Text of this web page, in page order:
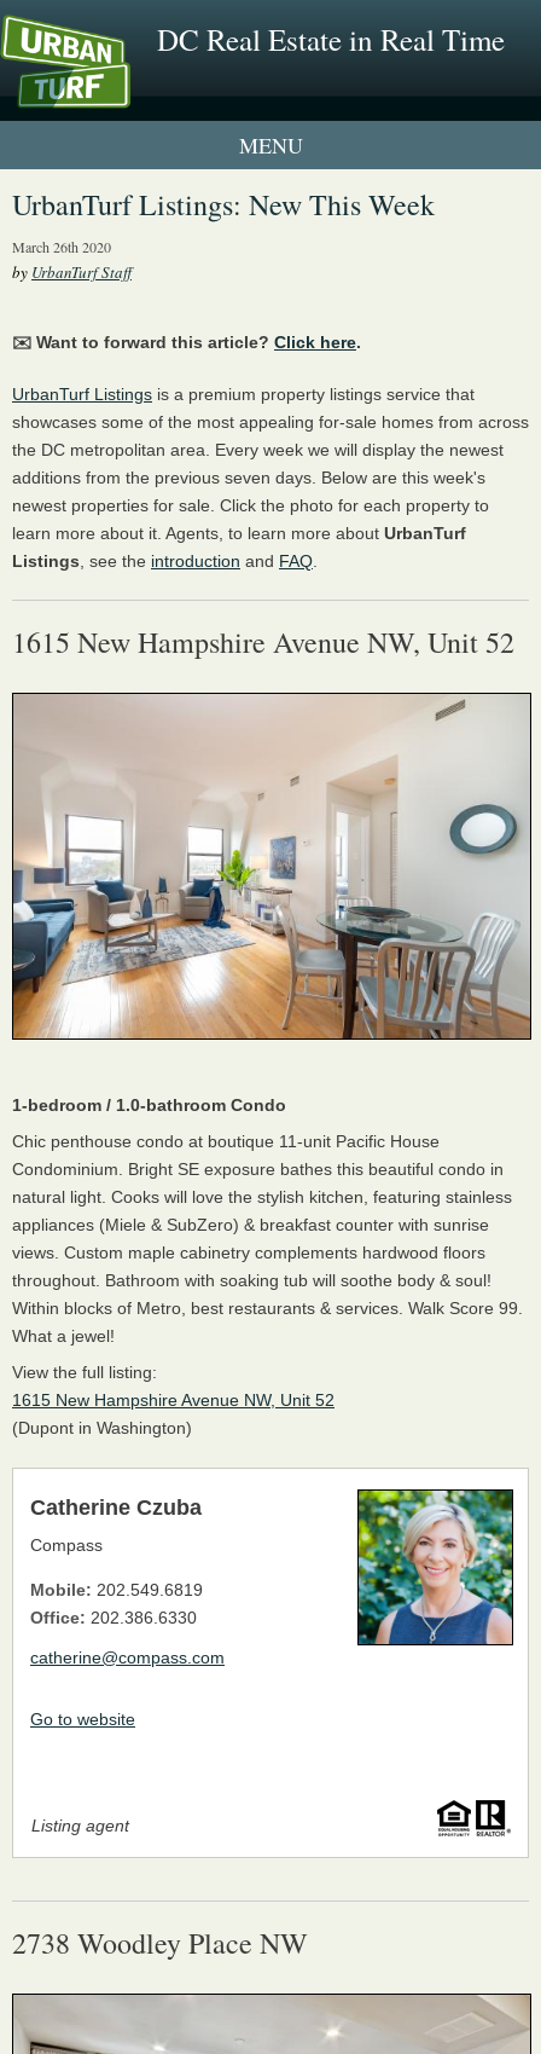
DC Real Estate in Real Time
1 New UrbanTurf Listing
UrbanTurf Listings: New This Week
March 26th 2020
by UrbanTurf Staff
✉️ Want to forward this article? Click here.
UrbanTurf Listings is a premium property listings service that
showcases some of the most appealing for-sale homes from across
the DC metropolitan area. Every week we will display the newest
additions from the previous seven days. Below are this week's
newest properties for sale. Click the photo for each property to
learn more about it. Agents, to learn more about UrbanTurf
Listings , see the introduction and FAQ
1615 New Hampshire Avenue NW, Unit 52
Listing agent
Catherine Czuba
Compass
Mobile: 202.549.6819
Office: 202.386.6330
catherine@compass.com
Go to website
1-bedroom / 1.0-bathroom Condo
Chic penthouse condo at boutique 11-unit Pacific House
Condominium. Bright SE exposure bathes this beautiful condo in
natural light. Cooks will love the stylish kitchen, featuring stainless
appliances (Miele & SubZero) & breakfast counter with sunrise
views. Custom maple cabinetry complements hardwood floors
throughout. Bathroom with soaking tub will soothe body & soul!
Within blocks of Metro, best restaurants & services. Walk Score 99.
What a jewel!
View the full listing:
1615 New Hampshire Avenue NW, Unit 52
(Dupont in Washington)
2738 Woodley Place NW